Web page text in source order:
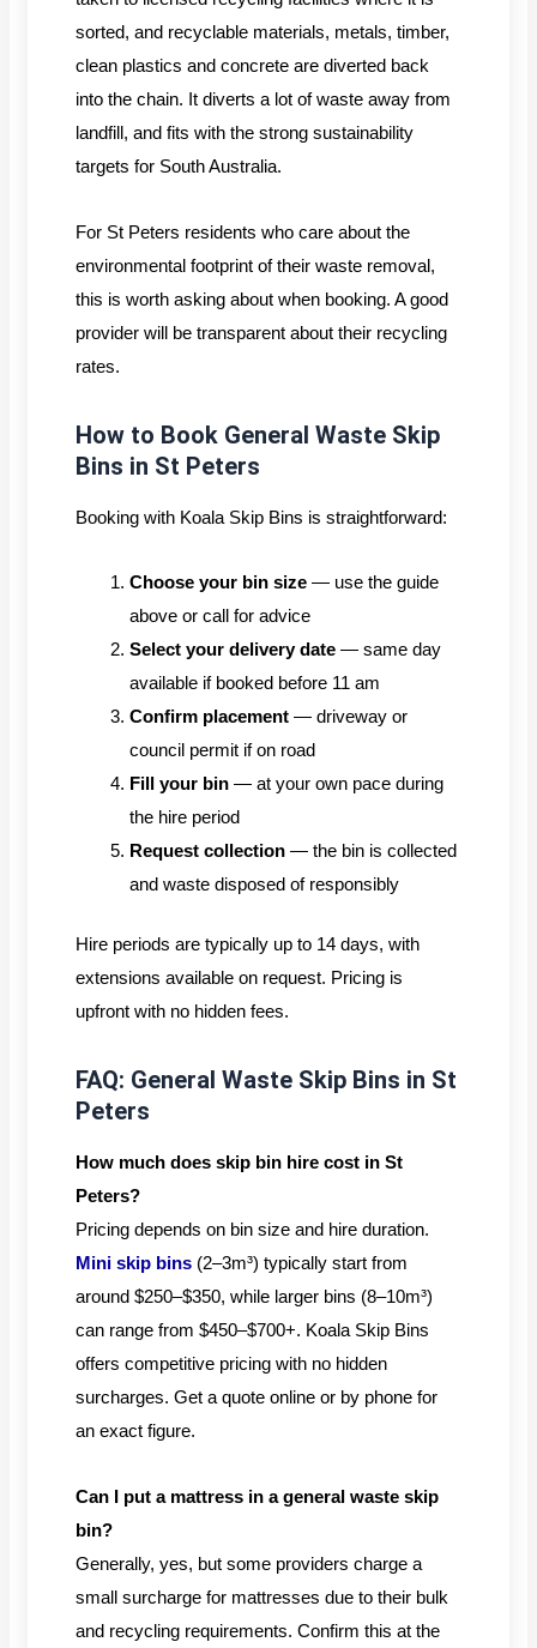
sorted, and recyclable materials, metals, timber,
clean plastics and concrete are diverted back
into the chain. It diverts a lot of waste away from
landfill, and fits with the strong sustainability
targets for South Australia.
For St Peters residents who care about the
environmental footprint of their waste removal,
this is worth asking about when booking. A good
provider will be transparent about their recycling
rates.
How to Book General Waste Skip
Bins in St Peters
Booking with Koala Skip Bins is straightforward:
Choose your bin size — use the guide
above or call for advice
Select your delivery date — same day
available if booked before 11 am
Confirm placement — driveway or
council permit if on road
Fill your bin — at your own pace during
the hire period
Request collection — the bin is collected
and waste disposed of responsibly
Hire periods are typically up to 14 days, with
extensions available on request. Pricing is
upfront with no hidden fees.
FAQ: General Waste Skip Bins in St
Peters
How much does skip bin hire cost in St
Peters?
Pricing depends on bin size and hire duration.
Mini skip bins (2–3m³) typically start from
around $250–$350, while larger bins (8–10m³)
can range from $450–$700+. Koala Skip Bins
offers competitive pricing with no hidden
surcharges. Get a quote online or by phone for
an exact figure.
Can I put a mattress in a general waste skip
bin?
Generally, yes, but some providers charge a
small surcharge for mattresses due to their bulk
and recycling requirements. Confirm this at the